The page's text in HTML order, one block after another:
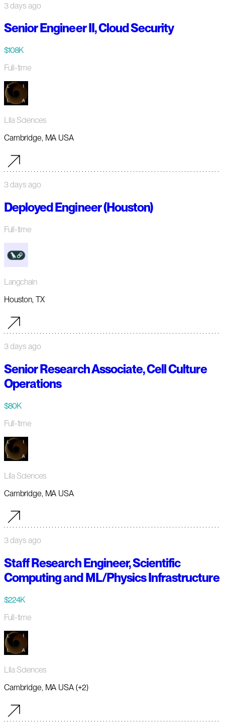
3 days ago
Senior Engineer II, Cloud Security
$108K
Full-time
Lila Sciences
Cambridge, MA USA
3 days ago
Deployed Engineer (Houston)
Full-time
Langchain
Houston, TX
3 days ago
Senior Research Associate, Cell Culture
Operations
$80K
Full-time
Lila Sciences
Cambridge, MA USA
3 days ago
Staff Research Engineer, Scientific
Computing and ML/Physics Infrastructure
$224K
Full-time
Lila Sciences
Cambridge, MA USA (+2)